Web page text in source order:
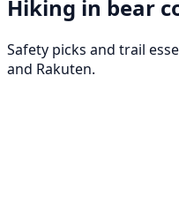
Hiking in bear
Safety picks and trail
and Rakuten.